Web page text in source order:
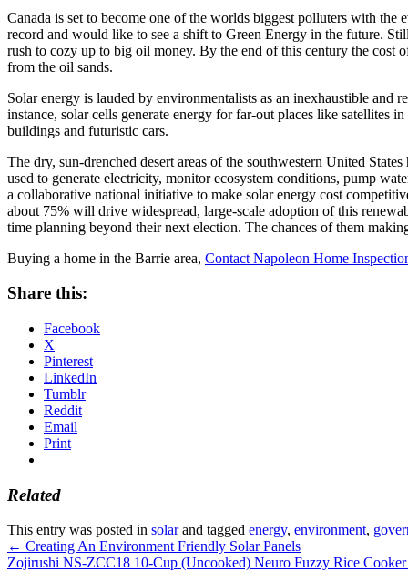
Canada is set to become one of the worlds biggest polluters with the
record and would like to see a shift to Green Energy in the future.
rush to cozy up to big oil money. By the end of this century the cost
from the oil sands.
Solar energy is lauded by environmentalists as an inexhaustible
instance, solar cells generate energy for far-out places like satellites
buildings and futuristic cars.
The dry, sun-drenched desert areas of the southwestern United
used to generate electricity, monitor ecosystem conditions, pump
a collaborative national initiative to make solar energy cost
about 75% will drive widespread, large-scale adoption of this
time planning beyond their next election. The chances of them
Buying a home in the Barrie area, Contact Napoleon Home
Share this:
Facebook
X
Pinterest
LinkedIn
Tumblr
Reddit
Email
Print
Related
This entry was posted in solarand tagged energy, environment,
← Creating An Environment Friendly Solar Panels
Zojirushi NS-ZCC18 10-Cup (Uncooked) Neuro Fuzzy Rice